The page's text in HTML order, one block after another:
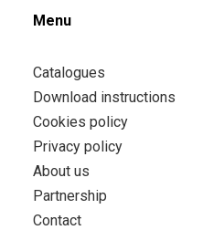
Menu
Catalogues
Download instructions
Cookies policy
Privacy policy
About us
Partnership
Contact